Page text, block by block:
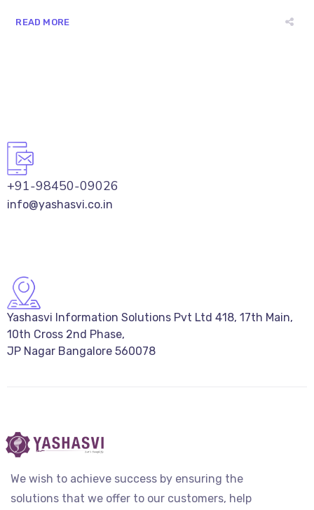
READ MORE
+91-98450-09026
info@yashasvi.co.in
Yashasvi Information Solutions Pvt Ltd 418, 17th Main,
10th Cross 2nd Phase,
JP Nagar Bangalore 560078
We wish to achieve success by ensuring the
solutions that we offer to our customers, help